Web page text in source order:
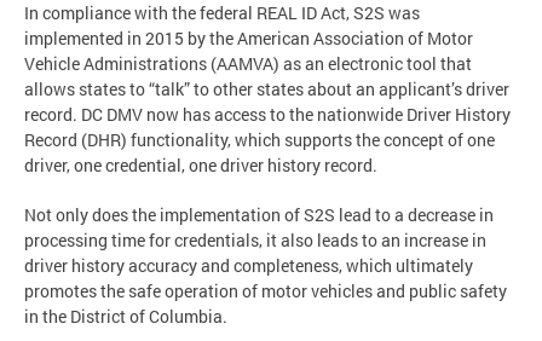
In compliance with the federal REAL ID Act, S2S was
implemented in 2015 by the American Association of Motor
Vehicle Administrations (AAMVA) as an electronic tool that
allows states to “talk” to other states about an applicant’s driver
record. DC DMV now has access to the nationwide Driver History
Record (DHR) functionality, which supports the concept of one
driver, one credential, one driver history record.
Not only does the implementation of S2S lead to a decrease in
processing time for credentials, it also leads to an increase in
driver history accuracy and completeness, which ultimately
promotes the safe operation of motor vehicles and public safety
in the District of Columbia.